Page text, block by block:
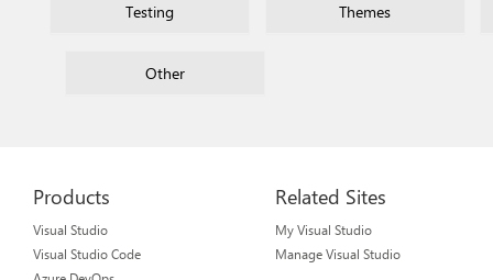
Testing Themes
Other
Products
Visual Studio
Visual Studio Code
Related Sites
My Visual Studio
Manage Visual Studio